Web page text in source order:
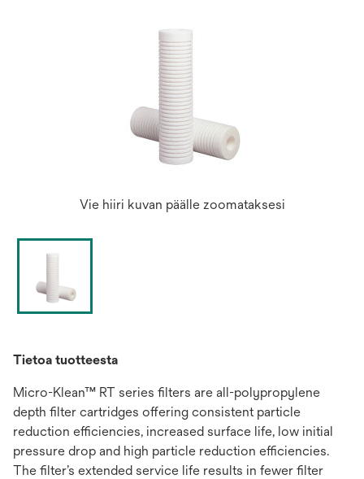
Vie hiiri kuvan päälle zoomataksesi
Tietoa tuotteesta
Micro-Klean™ RT series filters are all-polypropylene
depth filter cartridges offering consistent particle
reduction efficiencies, increased surface life, low initial
pressure drop and high particle reduction efficiencies.
The filter’s extended service life results in fewer filter